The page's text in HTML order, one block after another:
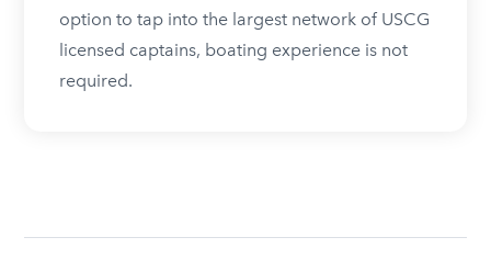
option to tap into the largest network of USCG
licensed captains, boating experience is not
required.